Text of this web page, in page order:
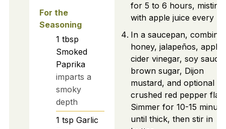
For the
Seasoning
1 tbsp
Smoked
Paprika
imparts a
smoky
depth
1 tsp Garlic
for 5 to 6 hours, misting
with apple juice every
In a saucepan, combine
honey, jalapeños, apple
cider vinegar, soy sauce,
brown sugar, Dijon
mustard, and optional
crushed red pepper
Simmer for 10-15
until thick, then stir in